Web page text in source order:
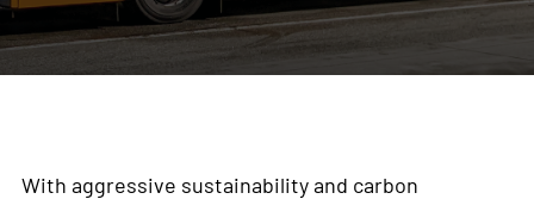
With aggressive sustainability and carbon